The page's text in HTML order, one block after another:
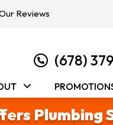
Reviews
(678)
Plumbing